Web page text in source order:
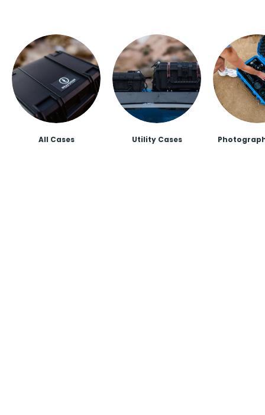
All Cases Utility Cases